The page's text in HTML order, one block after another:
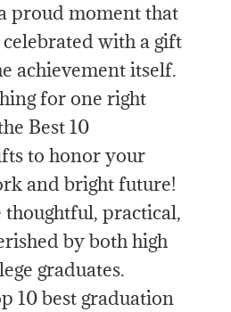
proud moment that
celebrated with a gift
achievement itself.
for one right
Best 10
to honor your
and bright future!
thoughtful, practical,
by both high
graduates.
10 best graduation